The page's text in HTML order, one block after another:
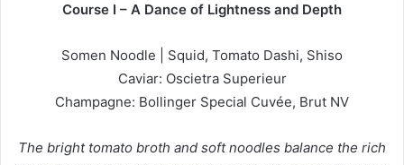
Course I – A Dance of Lightness and Depth
Somen Noodle | Squid, Tomato Dashi, Shiso
Caviar: Oscietra Superieur
Champagne: Bollinger Special Cuvée, Brut NV
The bright tomato broth and soft noodles balance the rich